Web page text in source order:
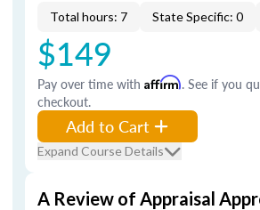
Total hours: 7 State Specific: 0
$149
Pay over time with Affirm. See if you
checkout.
Add to Cart
Expand Course Details
A Review of Appraisal